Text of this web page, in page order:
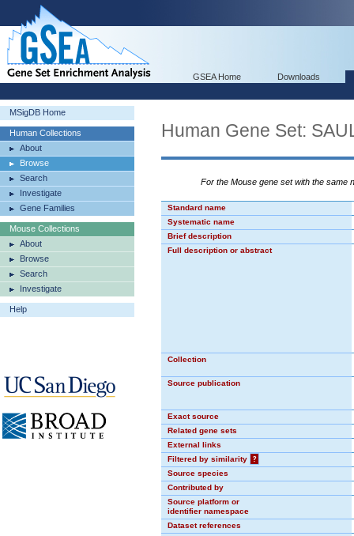
GSEA Home Downloads
MSigDB Home
Human Collections
About
Browse
Search
Investigate
Gene Families
Mouse Collections
About
Browse
Search
Investigate
Help
Human Gene Set:
For the Mouse gene set with the same
Standard name
Systematic name
Brief description
Full description or abstract
Collection
Source publication
Exact source
Related gene sets
External links
Filtered by similarity
?
Source species
Contributed by
Source platform or
identifier namespace
Dataset references